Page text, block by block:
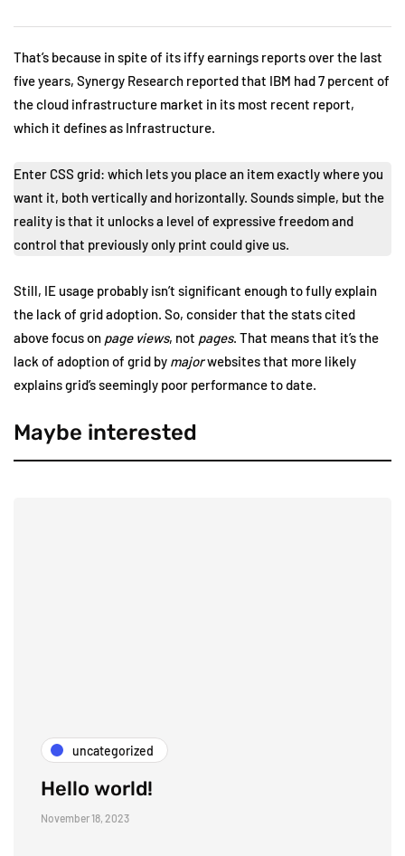
That’s because in spite of its iffy earnings reports over the last
five years, Synergy Research reported that IBM had 7 percent of
the cloud infrastructure market in its most recent report,
which it defines as Infrastructure.
Enter CSS grid: which lets you place an item exactly where you
want it, both vertically and horizontally. Sounds simple, but the
reality is that it unlocks a level of expressive freedom and
control that previously only print could give us.
Still, IE usage probably isn’t significant enough to fully explain
the lack of grid adoption. So, consider that the stats cited
above focus on page views, not pages. That means that it’s the
lack of adoption of grid by majorwebsites that more likely
explains grid’s seemingly poor performance to date.
Maybe interested
uncategorized
Hello world!
November 18, 2023